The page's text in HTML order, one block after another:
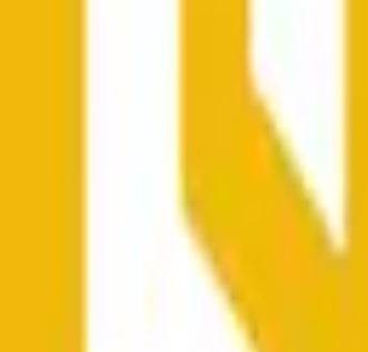
bnb-usd
um atraso de alguns segundos e ser
if the BNB price at the end of the time
source for this market is information
the price according to Chainlink data